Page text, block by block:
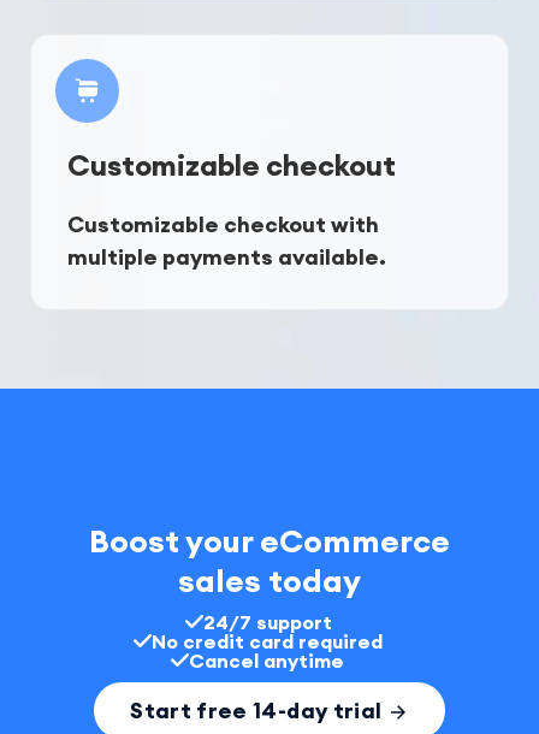
Customizable checkout
Customizable checkout with
multiple payments available.
Boost your eCommerce
sales today
24/7 support
No credit card required
Cancel anytime
Start free 14-day trial